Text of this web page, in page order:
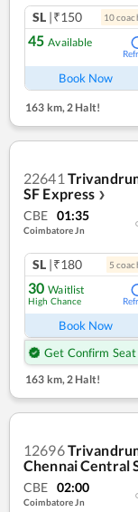
SL |₹150 10
45 Available
Book Now
163 km, 2 Halt!
22641
SF Express ❯
CBE 01:35
Coimbatore Jn
SL |₹180 5
30 Waitlist
High Chance
Book Now
Get Confirm Seat
163 km, 2 Halt!
12696
Chennai Central
CBE 02:00
Coimbatore Jn